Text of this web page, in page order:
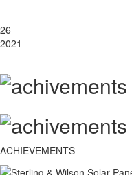
26
2021
ACHIEVEMENTS